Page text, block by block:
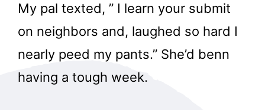
My pal texted, ” I learn your submit
on neighbors and, laughed so hard I
nearly peed my pants.” She’d benn
having a tough week.